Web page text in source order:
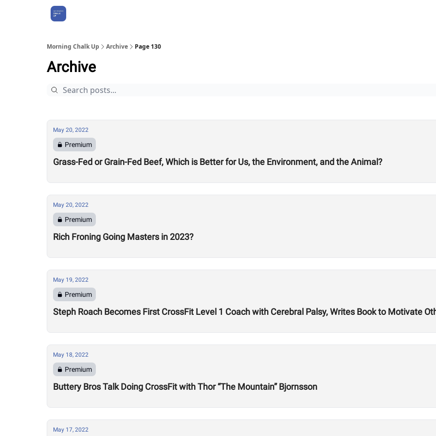
Morning Chalk Up Archive Page 130
Archive
May 20, 2022
Premium
Grass-Fed or Grain-Fed Beef, Which is Better for Us, the Environment, and the Animal?
May 20, 2022
Premium
Rich Froning Going Masters in 2023?
May 19, 2022
Premium
Steph Roach Becomes First CrossFit Level 1 Coach with Cerebral Palsy, Writes Book to Motivate
May 18, 2022
Premium
Buttery Bros Talk Doing CrossFit with Thor “The Mountain” Bjornsson
May 17, 2022